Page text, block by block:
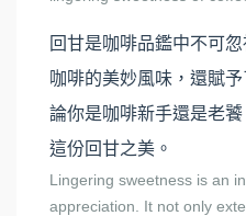
回甘是咖啡品鑑中不可
咖啡的美妙風味，還賦
論你是咖啡新手還是老
這份回甘之美。
Lingering sweetness is an
appreciation. It not only